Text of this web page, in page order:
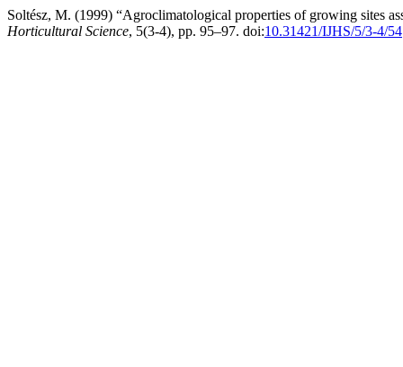
Soltész, M. (1999) “Agroclimatological properties of growing sites
Horticultural Science, 5(3-4), pp. 95–97. doi:10.31421/IJHS/5/3-4/54